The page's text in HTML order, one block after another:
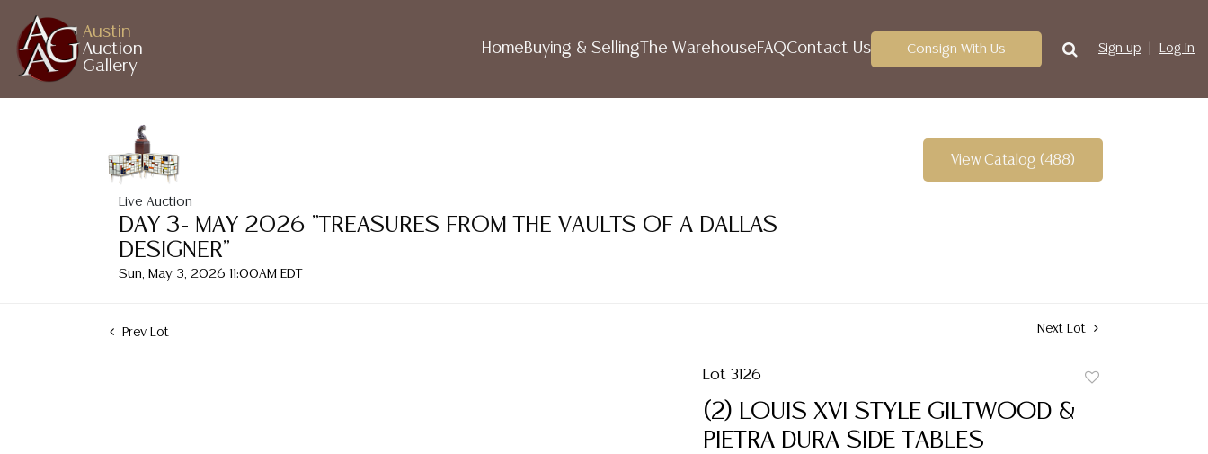
Austin
Auction
Gallery
HomeBuying & Selling The WarehouseFAQContact Us Consign With Us Sign up Log In
Live Auction
DAY 3- MAY 2026 "TREASURES FROM THE VAULTS OF A DALLAS
DESIGNER"
Sun, May 3, 2026 11:00AM EDT
View Catalog (488)
Prev Lot Next Lot
Lot 3126
(2) LOUIS XVI STYLE GILTWOOD &
PIETRA DURA SIDE TABLES